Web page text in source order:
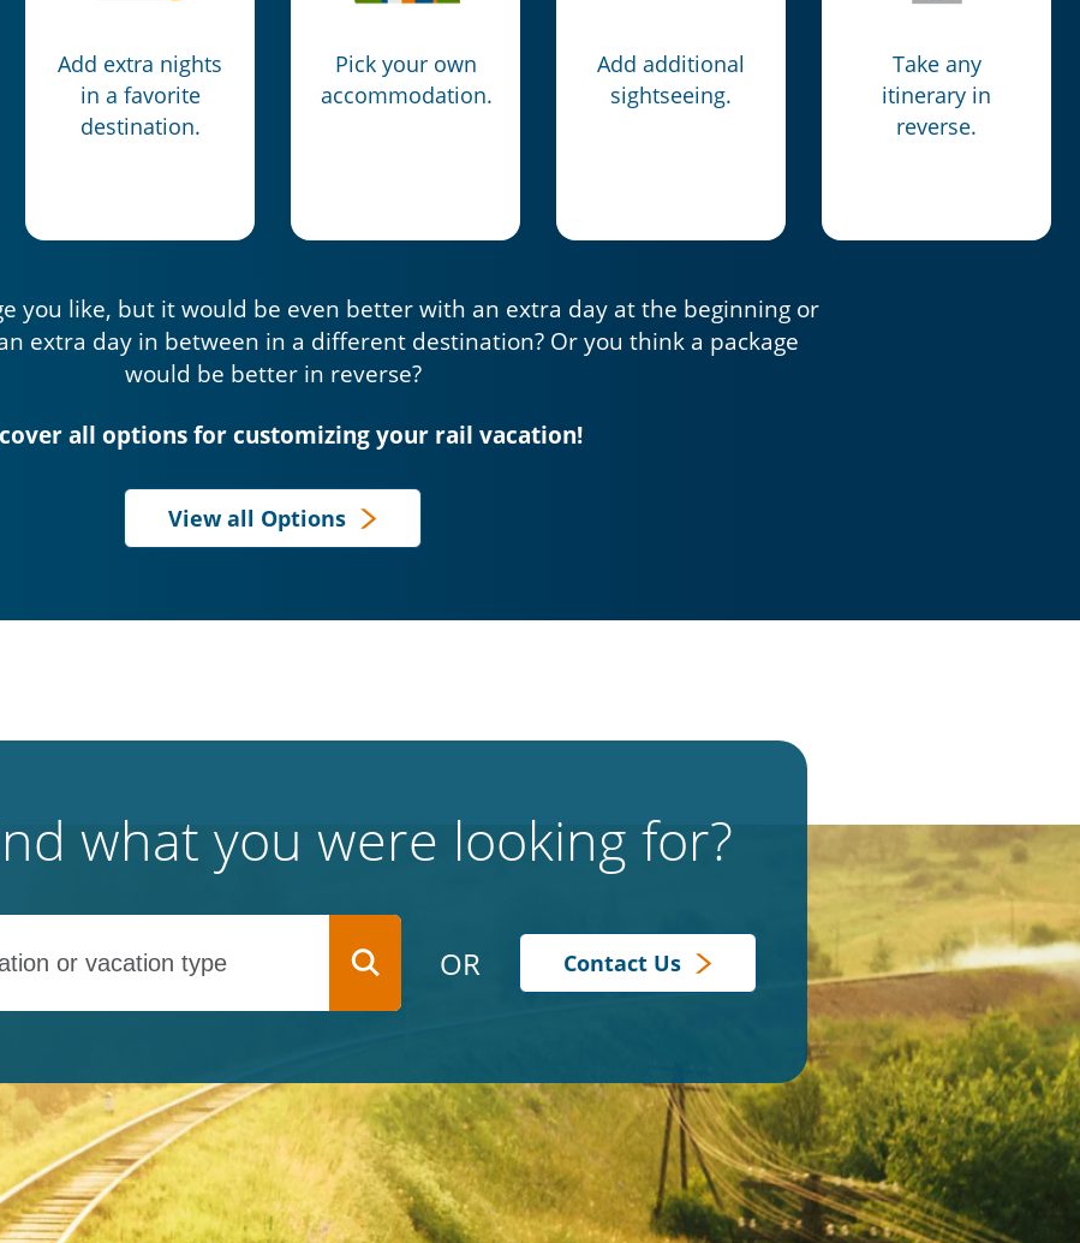
Add extra nights
in a favorite
destination.
Pick your own
accommodation.
Add additional
sightseeing.
Take any
itinerary in
reverse.
you like, but it would be even better with an extra day at the beginning or
extra day in between in a different destination? Or you think a package
would be better in reverse?
all options for customizing your rail vacation!
View all Options
what you were looking for?
OR Contact Us